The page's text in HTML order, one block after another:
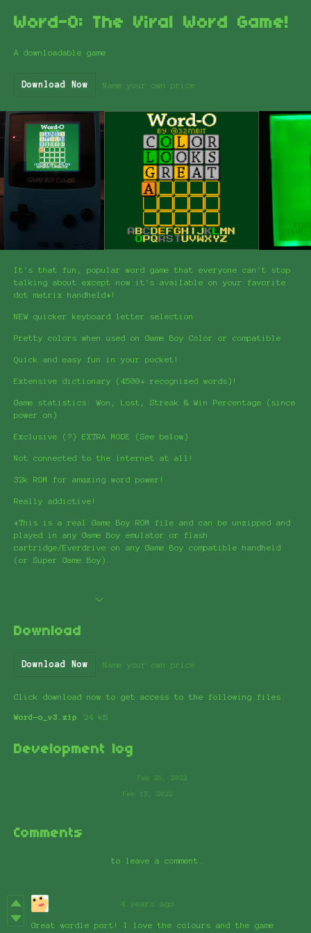
Word-O: The Viral Word Game!
A downloadable game
Download Now Name your own price
It's that fun, popular word game that everyone can't stop
talking about except now it's available on your favorite
dot matrix handheld*!
NEW quicker keyboard letter selection
Pretty colors when used on Game Boy Color or compatible
Quick and easy fun in your pocket!
Extensive dictionary (4500+ recognized words)!
Game statistics: Won, Lost, Streak & Win Percentage (since
power on)
Exclusive (?) EXTRA MODE (See below)
Not connected to the internet at all!
32k ROM for amazing word power!
Really addictive!
*This is a real Game Boy ROM file and can be unzipped and
played in any Game Boy emulator or flash
cartridge/Everdrive on any Game Boy compatible handheld
(or Super Game Boy).
Download
Download Now Name your own price
Click download now to get access to the following files:
Word-o_v3.zip 24 kB
Development log
Feb 25, 2022
Feb 13, 2022
Comments
to leave a comment.
4 years ago
Great wordle port! I love the colours and the game